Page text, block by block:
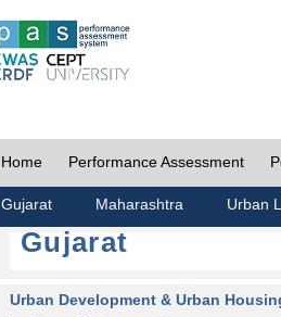
Home Performance Assessment
Gujarat Maharashtra Urban
Gujarat
Urban Development & Urban